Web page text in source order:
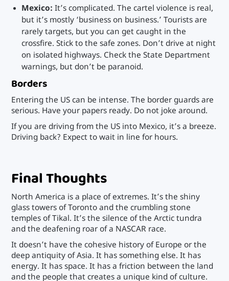
Mexico: It’s complicated. The cartel violence is real,
but it’s mostly ‘business on business.’ Tourists are
rarely targets, but you can get caught in the
crossfire. Stick to the safe zones. Don’t drive at night
on isolated highways. Check the State Department
warnings, but don’t be paranoid.
Borders
Entering the US can be intense. The border guards are
serious. Have your papers ready. Do not joke around.
If you are driving from the US into Mexico, it’s a breeze.
Driving back? Expect to wait in line for hours.
Final Thoughts
North America is a place of extremes. It’s the shiny
glass towers of Toronto and the crumbling stone
temples of Tikal. It’s the silence of the Arctic tundra
and the deafening roar of a NASCAR race.
It doesn’t have the cohesive history of Europe or the
deep antiquity of Asia. It has something else. It has
energy. It has space. It has a friction between the land
and the people that creates a unique kind of culture.